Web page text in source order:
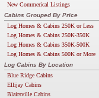
New Commerical Listings
Cabins Grouped By Price
Log Homes & Cabins 250K or Less
Log Homes & Cabins 250K-350K
Log Homes & Cabins 350K-500K
Log Homes & Cabins 500K or More
Log Cabins By Location
Blue Ridge Cabins
Ellijay Cabins
Blairsville Cabins